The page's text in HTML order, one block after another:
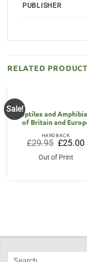
PUBLISHER
RELATED
Sale!
Reptiles and
of Britain and
HARDBACK
£29.95 Original
price
was:
£29.95.
£25.00
Out of Print